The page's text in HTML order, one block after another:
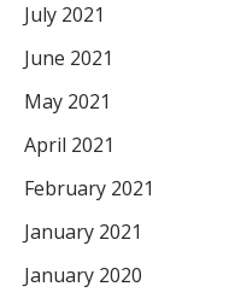
July 2021
June 2021
May 2021
April 2021
February 2021
January 2021
January 2020